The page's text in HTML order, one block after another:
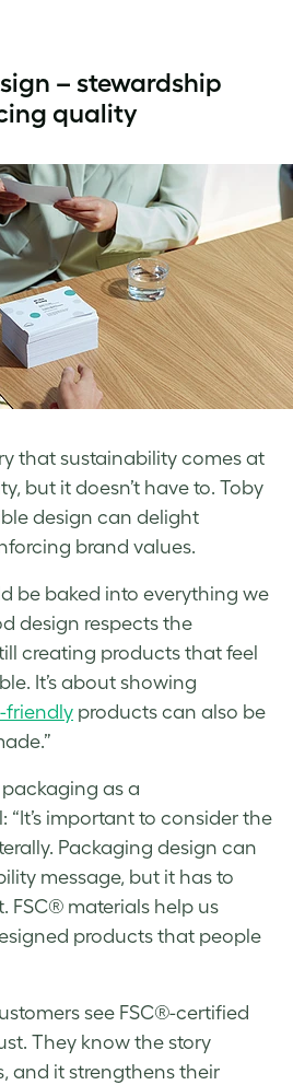
– stewardship
quality
that sustainability comes at
but it doesn’t have to. Toby
design can delight
brand values.
be baked into everything we
design respects the
creating products that feel
It’s about showing
friendly products can also be
as a
important to consider the
Packaging design can
message, but it has to
materials help us
products that people
see FSC®-certified
They know the story
and it strengthens their